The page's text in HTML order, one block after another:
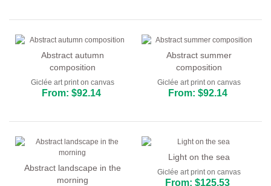
Abstract autumn
composition
Giclée art print on canvas
From: $92.14
Abstract summer
composition
Giclée art print on canvas
From: $92.14
Abstract landscape in the
morning
Light on the sea
Giclée art print on canvas
From: $125.53